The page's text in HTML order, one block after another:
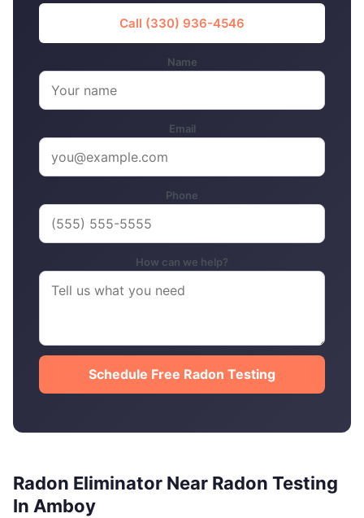
Call (330) 936-4546
Name
Email
Phone
How can we help?
Schedule Free Radon Testing
Radon Eliminator Near Radon Testing
In Amboy